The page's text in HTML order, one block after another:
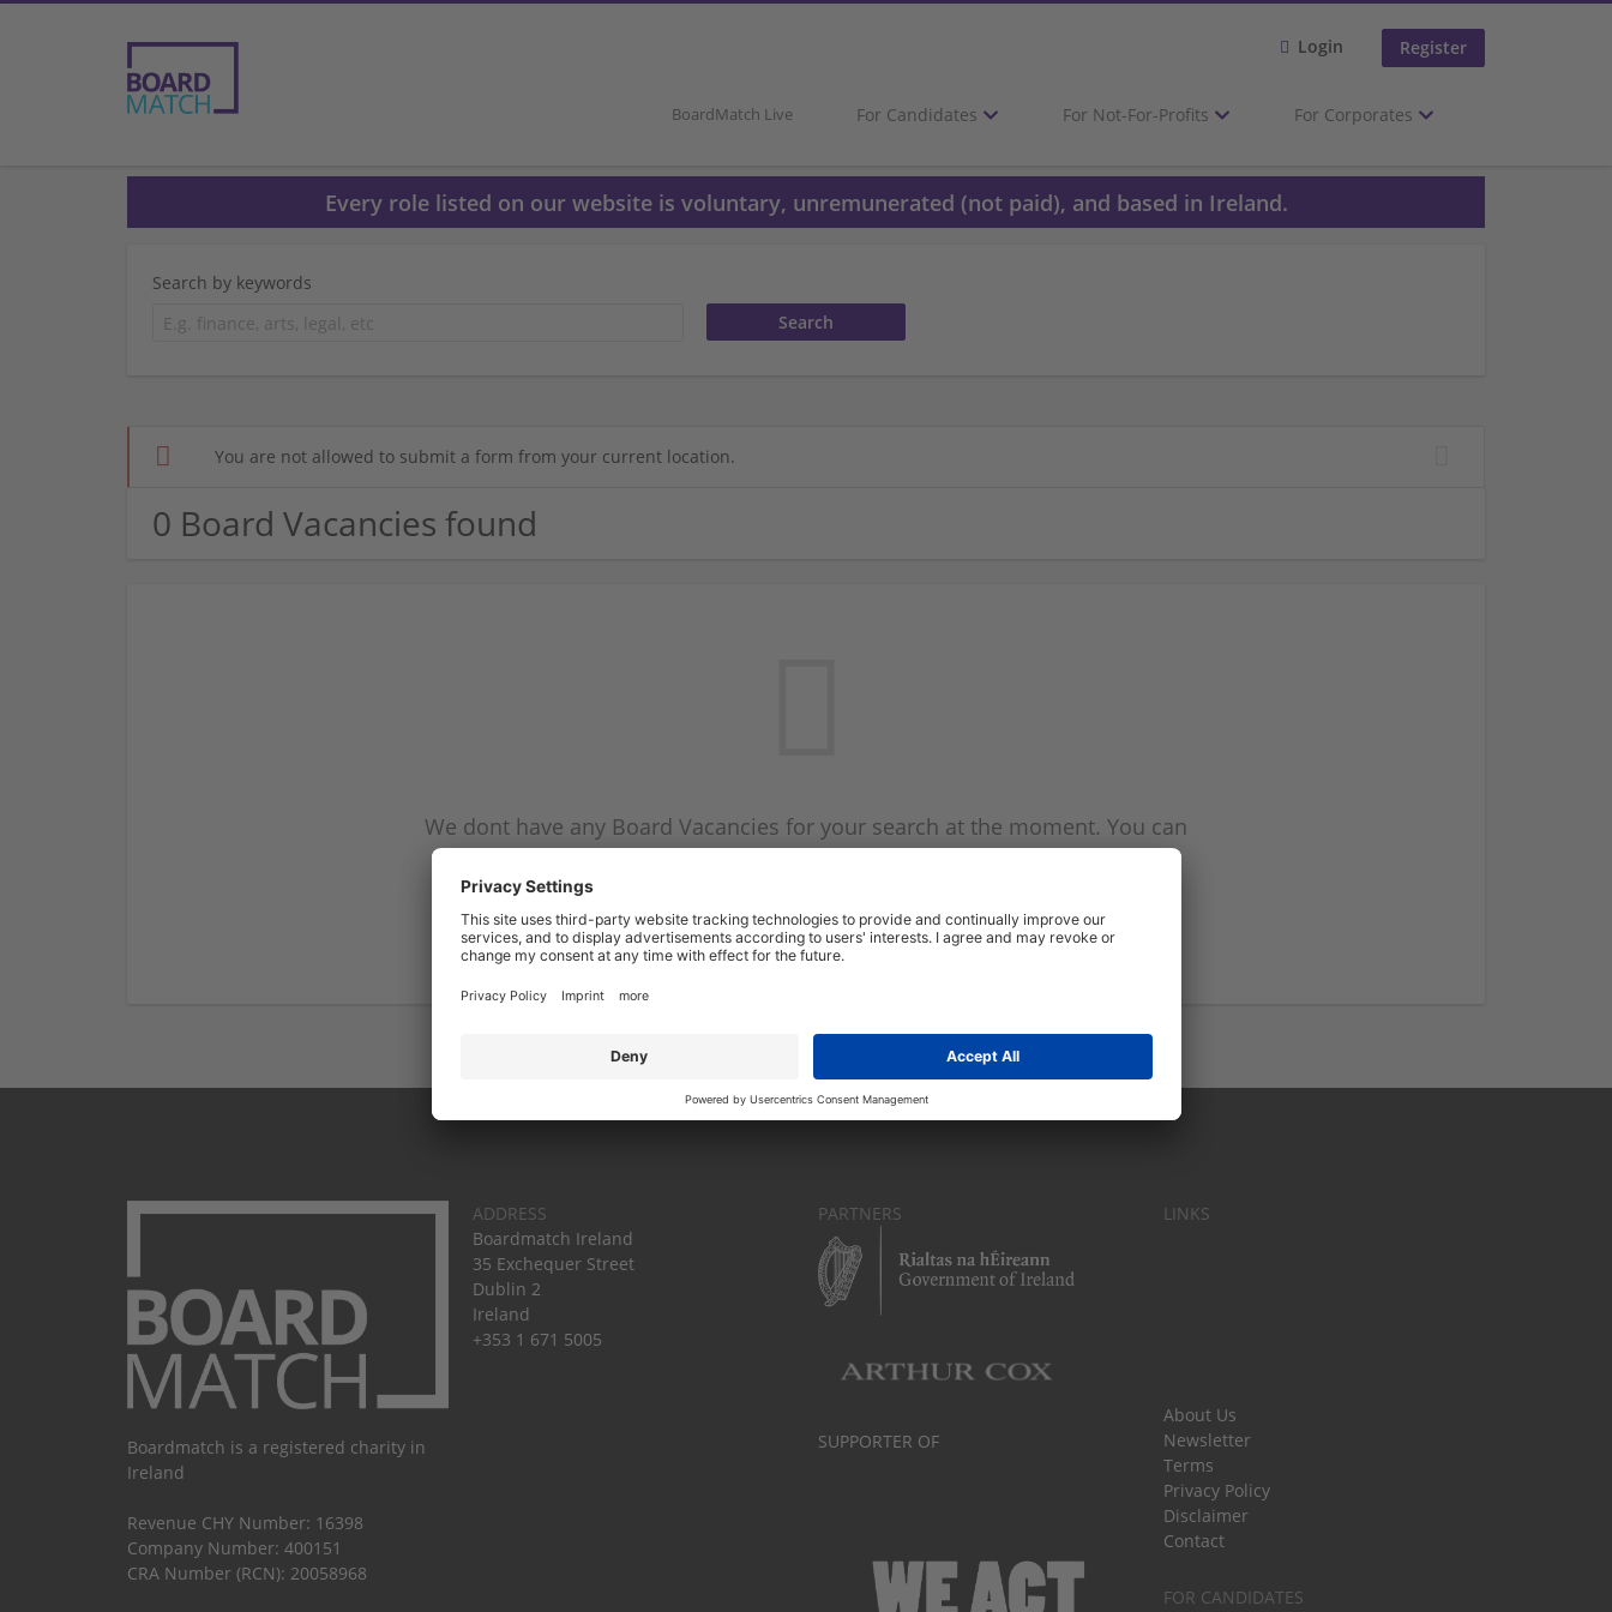
Login Register
BoardMatch Live For Candidates For Not-For-Profits For Corporates
Every role listed on our website is voluntary, unremunerated (not paid), and based in Ireland.
Search by keywords
You are not allowed to submit a form from your current location.
0 Board Vacancies found
We dont have any Board Vacancies for your search at the moment. You can
subscribe on the Board Vacancy mailer above and we will email you when
Start a new search
Boardmatch is a registered charity in
Ireland
Revenue CHY Number: 16398
Company Number: 400151
CRA Number (RCN): 20058968
ADDRESS
Boardmatch Ireland
35 Exchequer Street
Dublin 2
Ireland
+353 1 671 5005
PARTNERS
SUPPORTER OF
LINKS
About Us
Newsletter
Terms
Privacy Policy
Disclaimer
Contact
FOR CANDIDATES